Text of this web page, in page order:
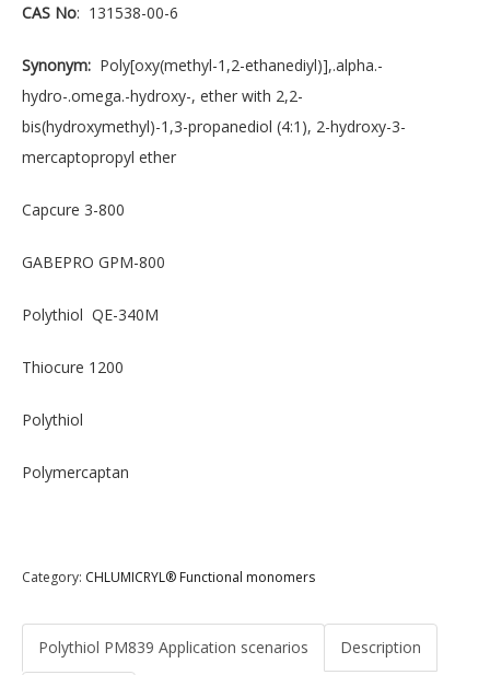
CAS No: 131538-00-6
Synonym: Poly[oxy(methyl-1,2-ethanediyl)],.alpha.-
hydro-.omega.-hydroxy-, ether with 2,2-
bis(hydroxymethyl)-1,3-propanediol (4:1), 2-hydroxy-3-
mercaptopropyl ether
Capcure 3-800
GABEPRO GPM-800
Polythiol QE-340M
Thiocure 1200
Polythiol
Polymercaptan
Category: CHLUMICRYL® Functional monomers
Polythiol PM839 Application scenarios Description